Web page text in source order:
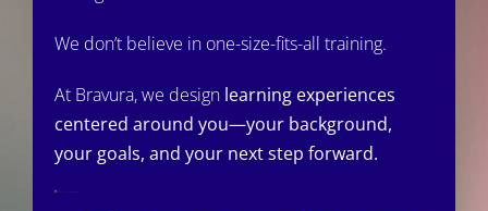
We don’t believe in one-size-fits-all training.
At Bravura, we design learning experiences
centered around you—your background,
your goals, and your next step forward.